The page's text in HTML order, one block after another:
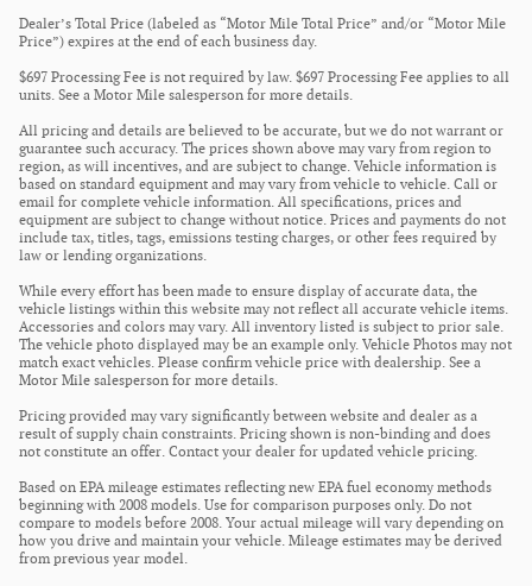
Dealer’s Total Price (labeled as “Motor Mile Total Price” and/or “Motor Mile
Price”) expires at the end of each business day.
$697 Processing Fee is not required by law. $697 Processing Fee applies to all
units. See a Motor Mile salesperson for more details.
All pricing and details are believed to be accurate, but we do not warrant or
guarantee such accuracy. The prices shown above may vary from region to
region, as will incentives, and are subject to change. Vehicle information is
based on standard equipment and may vary from vehicle to vehicle. Call or
email for complete vehicle information. All specifications, prices and
equipment are subject to change without notice. Prices and payments do not
include tax, titles, tags, emissions testing charges, or other fees required by
law or lending organizations.
While every effort has been made to ensure display of accurate data, the
vehicle listings within this website may not reflect all accurate vehicle items.
Accessories and colors may vary. All inventory listed is subject to prior sale.
The vehicle photo displayed may be an example only. Vehicle Photos may not
match exact vehicles. Please confirm vehicle price with dealership. See a
Motor Mile salesperson for more details.
Pricing provided may vary significantly between website and dealer as a
result of supply chain constraints. Pricing shown is non-binding and does
not constitute an offer. Contact your dealer for updated vehicle pricing.
Based on EPA mileage estimates reflecting new EPA fuel economy methods
beginning with 2008 models. Use for comparison purposes only. Do not
compare to models before 2008. Your actual mileage will vary depending on
how you drive and maintain your vehicle. Mileage estimates may be derived
from previous year model.